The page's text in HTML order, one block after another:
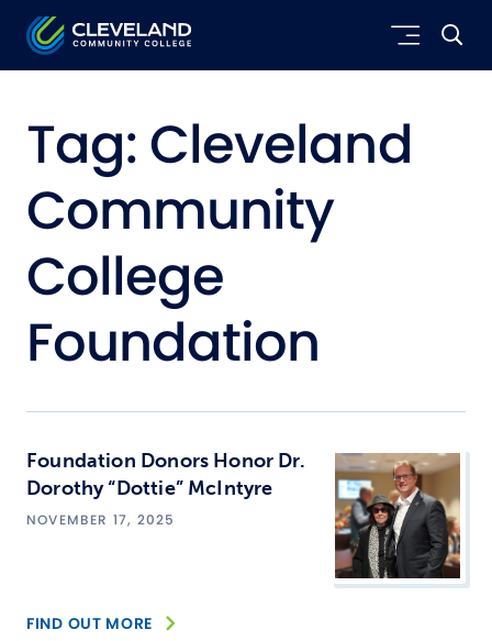
Skip to main content
Cleveland Community College
Tag:Cleveland
Community
College
Foundation
Foundation Donors Honor Dr.
Dorothy “Dottie” McIntyre
NOVEMBER 17, 2025
FIND OUT MORE